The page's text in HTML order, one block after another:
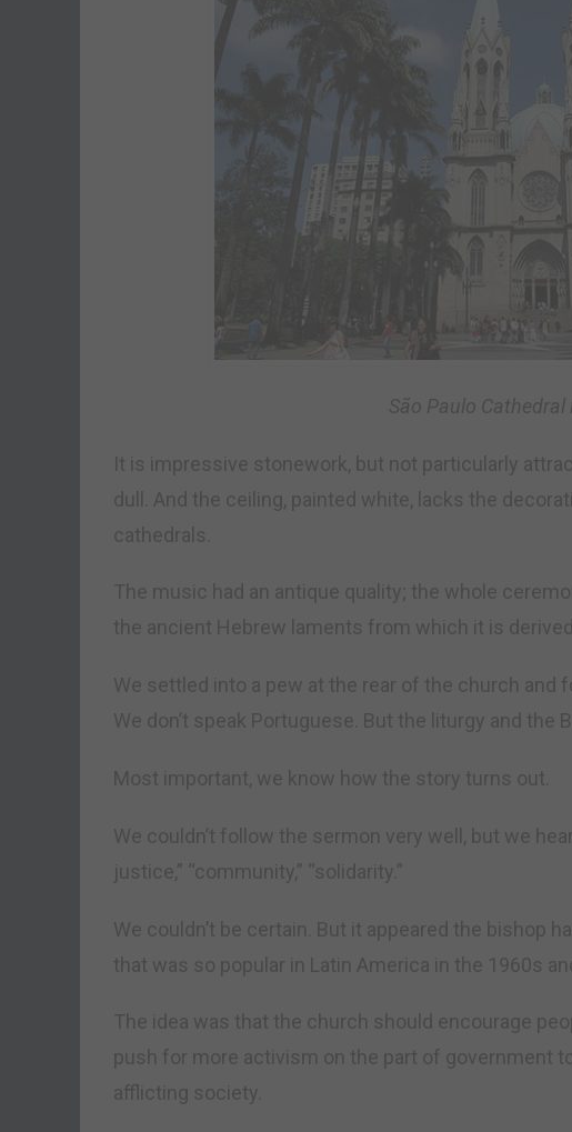
São Paulo Cathedral
It is impressive stonework, but not particularly
dull. And the ceiling, painted white, lacks the
cathedrals.
The music had an antique quality; the whole
the ancient Hebrew laments from which it is derived.
We settled into a pew at the rear of the church and
We don’t speak Portuguese. But the liturgy and the
Most important, we know how the story turns out.
We couldn’t follow the sermon very well, but we
justice,” “community,” “solidarity.”
We couldn’t be certain. But it appeared the bishop
that was so popular in Latin America in the 1960s
The idea was that the church should encourage
push for more activism on the part of government
afflicting society.